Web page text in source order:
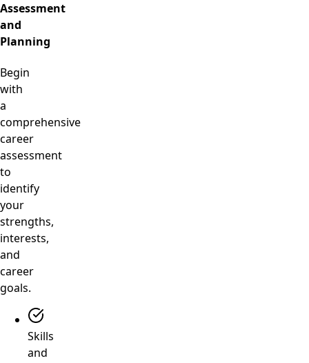
Assessment
and
Planning
Begin
with
a
comprehensive
career
assessment
to
identify
your
strengths,
interests,
and
career
goals.
Skills
and